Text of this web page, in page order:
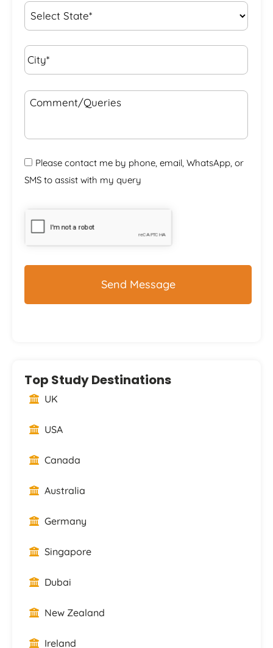
State
City* *
Comment/Queries
Please contact me by phone, email, WhatsApp, or
SMS to assist with my query
Top Study Destinations
UK
USA
Canada
Australia
Germany
Singapore
Dubai
New Zealand
Ireland